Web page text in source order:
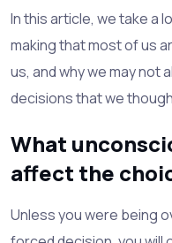
In this article, we take a
making that most of us
us, and why we may not
decisions that we
What
affect the
Unless you were being